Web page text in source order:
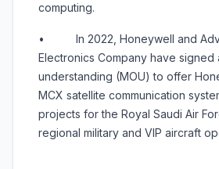
computing.
• In 2022, Honeywell and
Electronics Company have signed
understanding (MOU) to offer
MCX satellite communication
projects for the Royal Saudi Air
regional military and VIP aircraft